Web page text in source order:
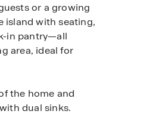
or a growing
island with seating,
in pantry—all
area, ideal for
the home and
dual sinks.